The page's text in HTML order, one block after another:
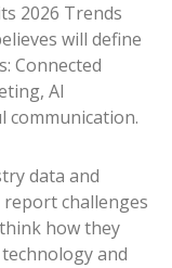
2026 Trends
will define
Connected
AI
communication.
data and
challenges
how they
and